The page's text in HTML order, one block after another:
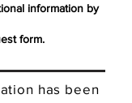
information by
form.
has been